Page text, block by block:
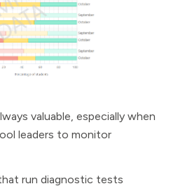
valuable, especially when
leaders to monitor
run diagnostic tests